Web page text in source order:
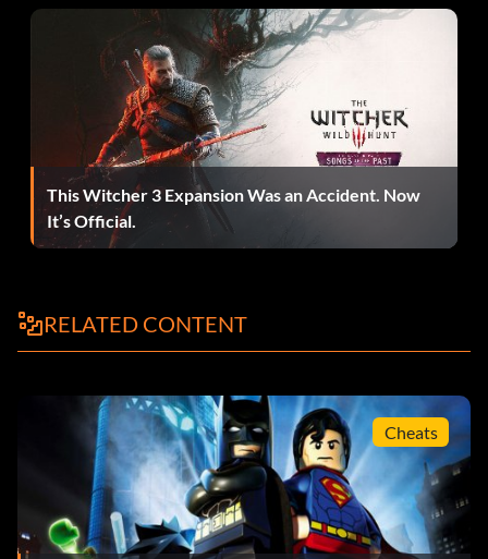
The characters Batman, Robin, Cyborg, Lex Luthor, and
The Joker are able to wear alternate suits that will modify
their abilities. These suits are unlocked by naturally
progessing through the storyline and each are worn by
specific character(s).
Worn by Batman
Decoy Suit
Ability – Summon Minion
This Witcher 3 Expansion Was an Accident. Now
It’s Official.
RELATED CONTENT
Cheats